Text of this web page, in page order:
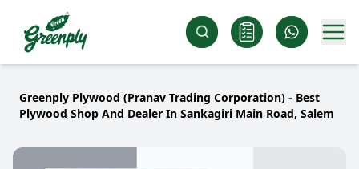
Greenply Plywood (Pranav Trading Corporation) - Best
Plywood Shop And Dealer In Sankagiri Main Road, Salem